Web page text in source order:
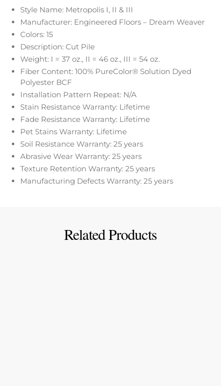
Style Name: Metropolis I, II & III
Manufacturer: Engineered Floors – Dream Weaver
Colors: 15
Description: Cut Pile
Weight: I = 37 oz., II = 46 oz., III = 54 oz.
Fiber Content: 100% PureColor® Solution Dyed
Polyester BCF
Installation Pattern Repeat: N/A
Stain Resistance Warranty: Lifetime
Fade Resistance Warranty: Lifetime
Pet Stains Warranty: Lifetime
Soil Resistance Warranty: 25 years
Abrasive Wear Warranty: 25 years
Texture Retention Warranty: 25 years
Manufacturing Defects Warranty: 25 years
Related Products